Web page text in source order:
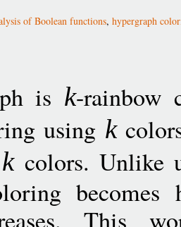
of Boolean functions, hypergraph
is k-rainbow
using k
kcolors. Unlike
This